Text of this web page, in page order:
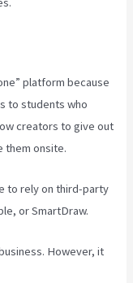
platform because
to students who
creators to give out
them onsite.
to rely on third-party
or SmartDraw.
However, it